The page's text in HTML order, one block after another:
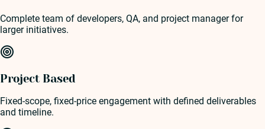
Complete team of developers, QA, and project manager for
larger initiatives.
Project Based
Fixed-scope, fixed-price engagement with defined deliverables
and timeline.